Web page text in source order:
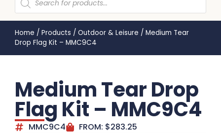
Home / Products / Outdoor & Leisure / Medium Tear
Drop Flag Kit – MMC9C4
Medium Tear Drop
Flag Kit – MMC9C4
MMC9C4 FROM: $283.25